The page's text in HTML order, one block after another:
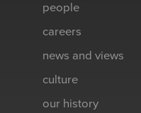
people
careers
news and views
culture
our history